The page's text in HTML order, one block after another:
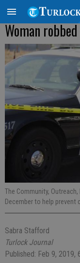
Woman
The Community,
December to help prevent
Sabra Stafford
Turlock Journal
Published: Feb 9, 2019,